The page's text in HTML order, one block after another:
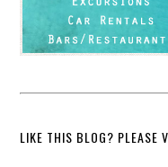
LIKE THIS BLOG? PLEASE